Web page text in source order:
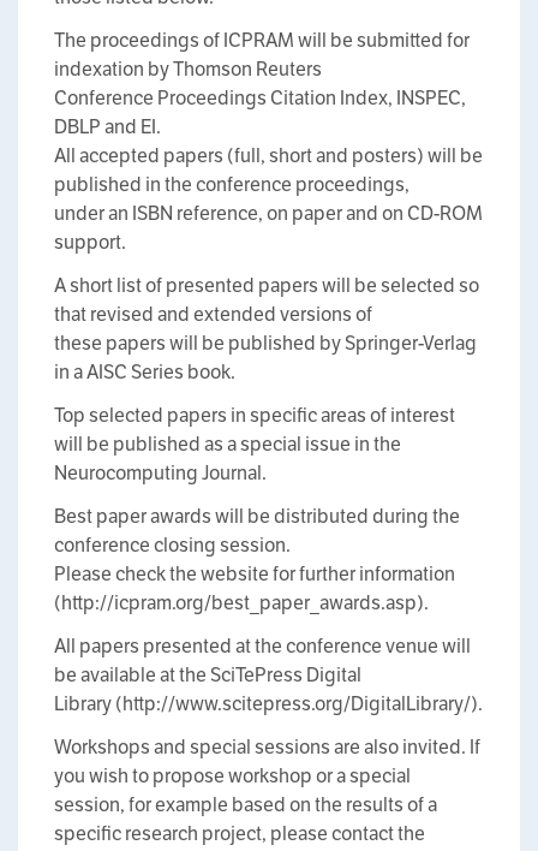
The proceedings of ICPRAM will be submitted for
indexation by Thomson Reuters
Conference Proceedings Citation Index, INSPEC,
DBLP and EI.
All accepted papers (full, short and posters) will be
published in the conference proceedings,
under an ISBN reference, on paper and on CD-ROM
support.
A short list of presented papers will be selected so
that revised and extended versions of
these papers will be published by Springer-Verlag
in a AISC Series book.
Top selected papers in specific areas of interest
will be published as a special issue in the
Neurocomputing Journal.
Best paper awards will be distributed during the
conference closing session.
Please check the website for further information
(http://icpram.org/best_paper_awards.asp).
All papers presented at the conference venue will
be available at the SciTePress Digital
Library (http://www.scitepress.org/DigitalLibrary/).
Workshops and special sessions are also invited. If
you wish to propose workshop or a special
session, for example based on the results of a
specific research project, please contact the